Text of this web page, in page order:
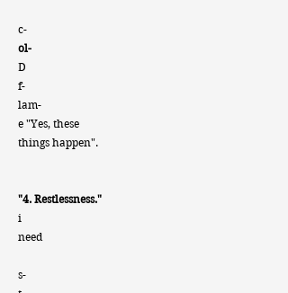
c-
ol-
D
f-
lam-
e "Yes, these
things happen".
"4. Restlessness."
i
need
s-